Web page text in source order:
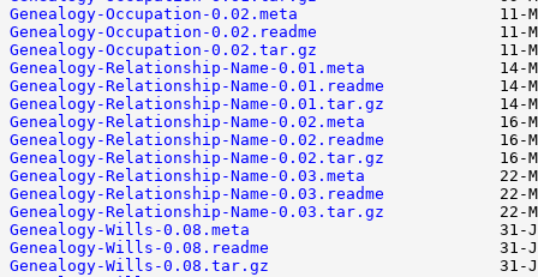
Genealogy-Occupation-0.02.meta
Genealogy-Occupation-0.02.readme
Genealogy-Occupation-0.02.tar.gz
Genealogy-Relationship-Name-0.01.meta
Genealogy-Relationship-Name-0.01.readme
Genealogy-Relationship-Name-0.01.tar.gz
Genealogy-Relationship-Name-0.02.meta
Genealogy-Relationship-Name-0.02.readme
Genealogy-Relationship-Name-0.02.tar.gz
Genealogy-Relationship-Name-0.03.meta
Genealogy-Relationship-Name-0.03.readme
Genealogy-Relationship-Name-0.03.tar.gz
Genealogy-Wills-0.08.meta
Genealogy-Wills-0.08.readme
Genealogy-Wills-0.08.tar.gz